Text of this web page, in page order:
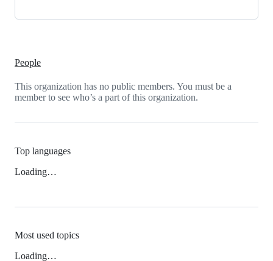
People
This organization has no public members. You must be a
member to see who’s a part of this organization.
Top languages
Loading…
Most used topics
Loading…